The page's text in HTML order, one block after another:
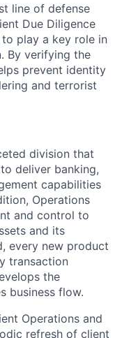
line of defense
Due Diligence
play a key role in
By verifying the
prevent identity
and terrorist
division that
deliver banking,
capabilities
Operations
and control to
and its
every new product
transaction
the
business flow.
Operations and
refresh of client